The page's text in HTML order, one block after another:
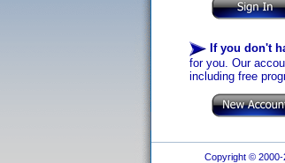
If you don't
for you. Our
including free
Copyright © 2000-